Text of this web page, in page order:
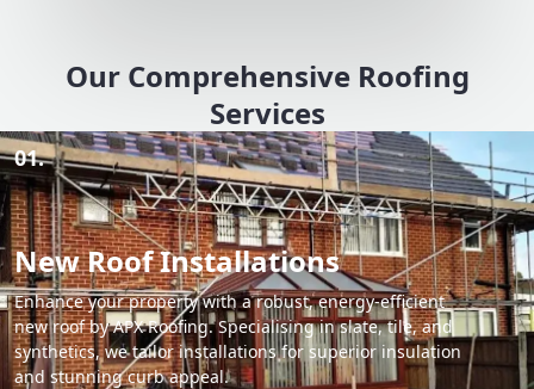
Our Comprehensive Roofing
Services
01.
New Roof Installations
Enhance your property with a robust, energy-efficient
new roof by APX Roofing. Specialising in slate, tile, and
synthetics, we tailor installations for superior insulation
and stunning curb appeal.